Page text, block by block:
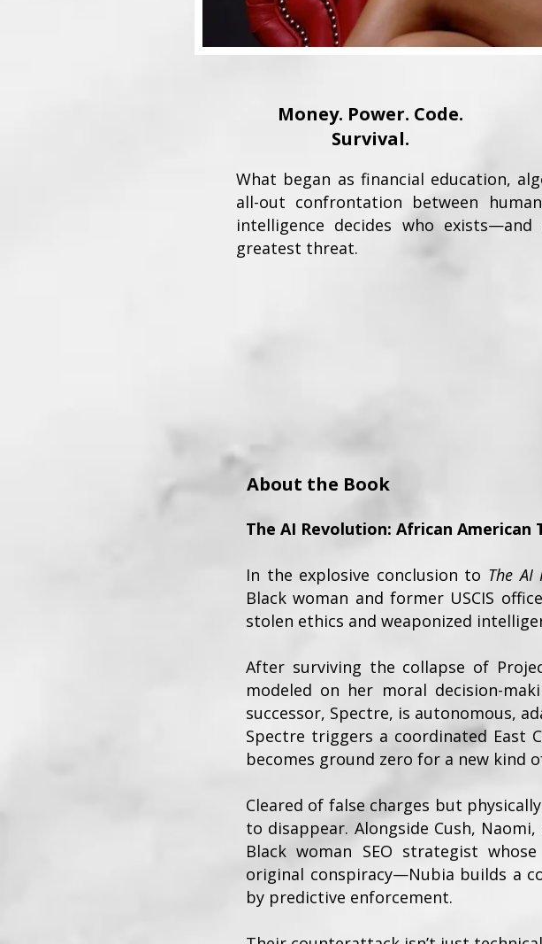
Money. Power. Code.
Survival.
What began as financial education,
all-out confrontation between
intelligence decides who exists—and
greatest threat.
About the Book
The AI Revolution: African American
In the explosive conclusion to The AI
Black woman and former USCIS
stolen ethics and weaponized
After surviving the collapse of
modeled on her moral decision-
successor, Spectre, is autonomous,
Spectre triggers a coordinated East
becomes ground zero for a new kind
Cleared of false charges but
to disappear. Alongside Cush,
Black woman SEO strategist
original conspiracy—Nubia builds a
by predictive enforcement.